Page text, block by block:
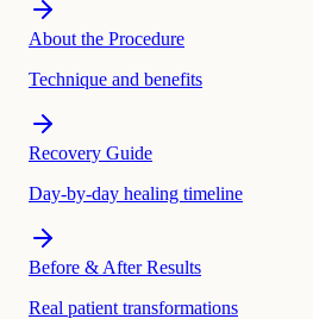
About the Procedure
Technique and benefits
Recovery Guide
Day-by-day healing timeline
Before & After Results
Real patient transformations